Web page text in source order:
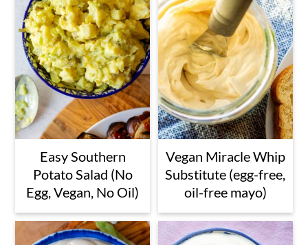
Easy Southern
Potato Salad (No
Egg, Vegan, No Oil)
Vegan Miracle Whip
Substitute (egg-free,
oil-free mayo)